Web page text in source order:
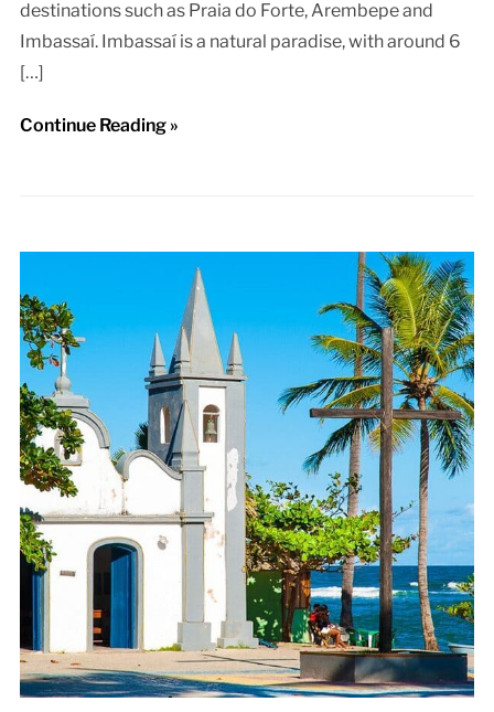
destinations such as Praia do Forte, Arembepe and
Imbassaí. Imbassaí is a natural paradise, with around 6
[…]
Continue Reading »